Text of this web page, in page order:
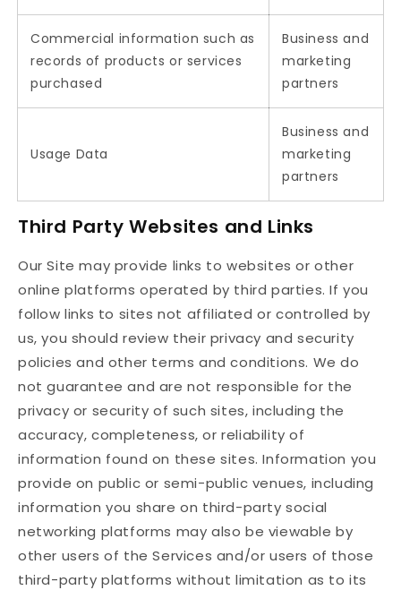
Commercial information such as
records of products or services
purchased
Business and
marketing
partners
Usage Data
Business and
marketing
partners
Third Party Websites and Links
Our Site may provide links to websites or other
online platforms operated by third parties. If you
follow links to sites not affiliated or controlled by
us, you should review their privacy and security
policies and other terms and conditions. We do
not guarantee and are not responsible for the
privacy or security of such sites, including the
accuracy, completeness, or reliability of
information found on these sites. Information you
provide on public or semi-public venues, including
information you share on third-party social
networking platforms may also be viewable by
other users of the Services and/or users of those
third-party platforms without limitation as to its